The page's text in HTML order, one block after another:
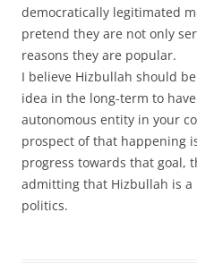
democratically legitimated
pretend they are not only
reasons they are popular.
I believe Hizbullah should
idea in the long-term to
autonomous entity in your
prospect of that happening
progress towards that goal,
admitting that Hizbullah is a
politics.